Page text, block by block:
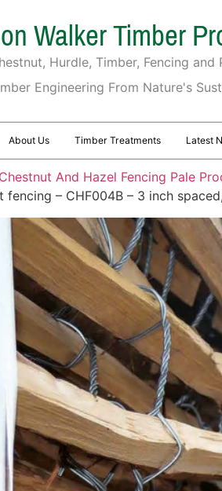
Walker Timber
Hurdle, Timber, Fencing and
Engineering From Nature's
About Us Timber Treatments Latest
Chestnut And Hazel Fencing Pale
fencing – CHF004B – 3 inch